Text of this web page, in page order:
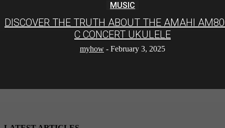
MUSIC
DISCOVER THE TRUTH ABOUT THE AMAHI
C CONCERT UKULELE
myhow - February 3, 2025